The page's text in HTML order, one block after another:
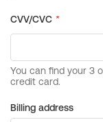
Billing address